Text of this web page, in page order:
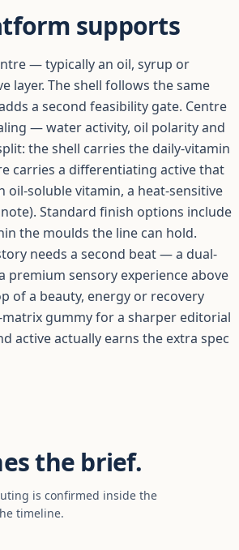
supports
— typically an oil, syrup or
layer. The shell follows the same
a second feasibility gate. Centre
— water activity, oil polarity and
the shell carries the daily-vitamin
carries a differentiating active that
soluble vitamin, a heat-sensitive
Standard finish options include
the moulds the line can hold.
needs a second beat — a dual-
premium sensory experience above
of a beauty, energy or recovery
gummy for a sharper editorial
active actually earns the extra spec
the brief.
is confirmed inside the
timeline.